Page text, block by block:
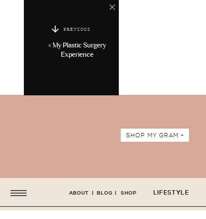
PREVIOUS
« My Plastic Surgery
Experience
SHOP MY GRAM +
LIFESTYLE
ABOUT BLOG SHOP
| |